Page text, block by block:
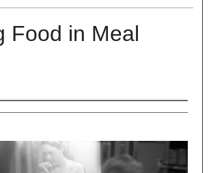
Food in Meal